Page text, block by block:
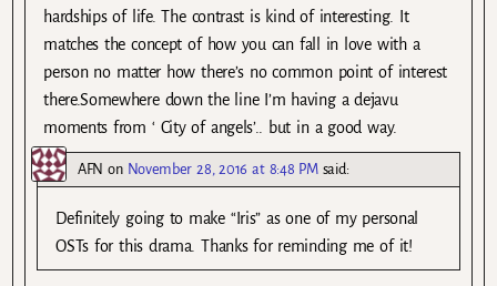
hardships of life. The contrast is kind of interesting. It
matches the concept of how you can fall in love with a
person no matter how there’s no common point of interest
there.Somewhere down the line I’m having a dejavu
moments from ‘ City of angels’.. but in a good way.
AFN on November 28, 2016 at 8:48 PM said:
Definitely going to make “Iris” as one of my personal
OSTs for this drama. Thanks for reminding me of it!